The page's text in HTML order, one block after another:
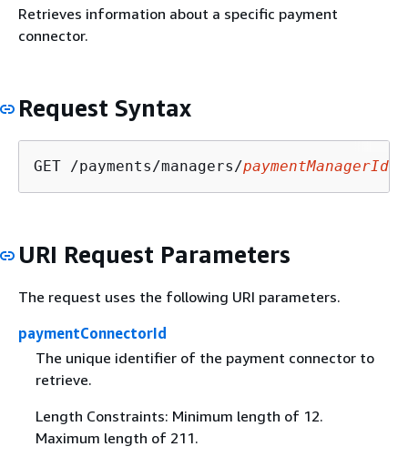
Retrieves information about a specific payment
connector.
Request Syntax
GET /payments/managers/paymentManagerId
URI Request Parameters
The request uses the following URI parameters.
paymentConnectorId
The unique identifier of the payment connector to
retrieve.
Length Constraints: Minimum length of 12.
Maximum length of 211.